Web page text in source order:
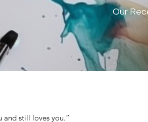
Our
and still loves you.”